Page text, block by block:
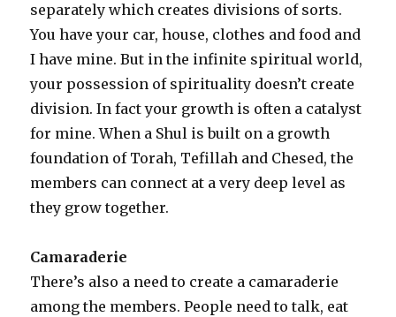
separately which creates divisions of sorts.
You have your car, house, clothes and food and
I have mine. But in the infinite spiritual world,
your possession of spirituality doesn’t create
division. In fact your growth is often a catalyst
for mine. When a Shul is built on a growth
foundation of Torah, Tefillah and Chesed, the
members can connect at a very deep level as
they grow together.
Camaraderie
There’s also a need to create a camaraderie
among the members. People need to talk, eat